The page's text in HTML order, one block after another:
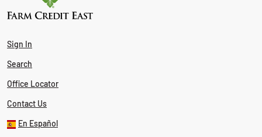
Sign In
Search
Office Locator
Contact Us
En Español